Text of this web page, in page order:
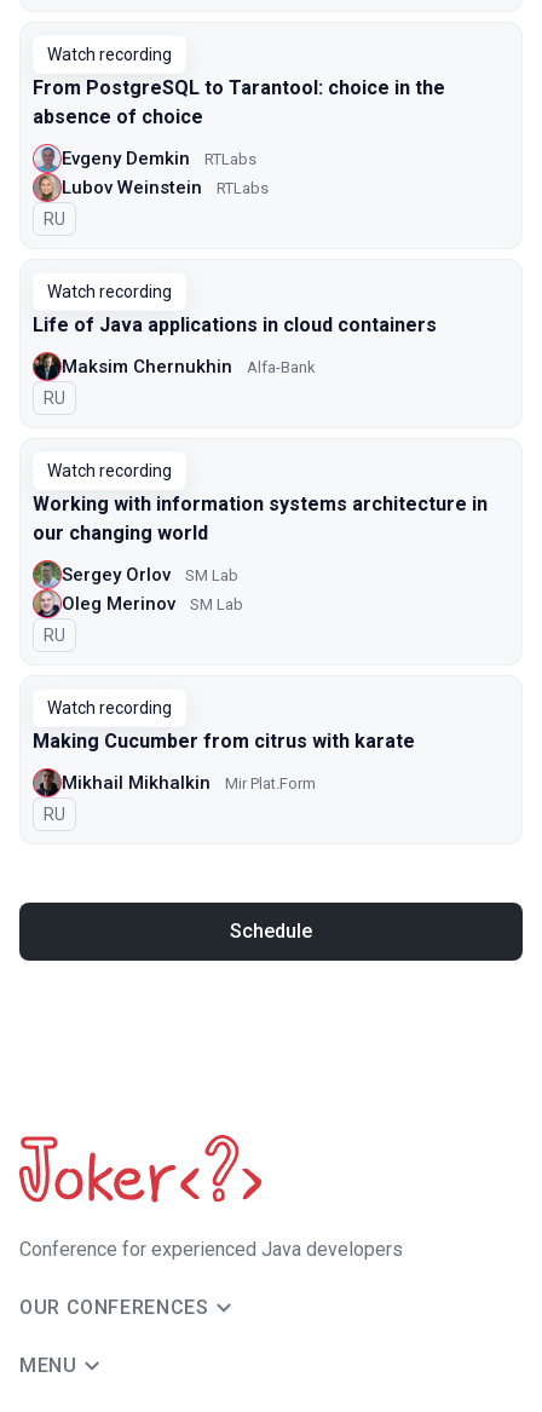
Watch recording
From PostgreSQL to Tarantool: choice in the
absence of choice
Evgeny Demkin RTLabs
Lubov Weinstein RTLabs
In Russian
RU
Watch recording
Life of Java applications in cloud containers
Maksim Chernukhin Alfa-Bank
In Russian
RU
Watch recording
Working with information systems architecture in
our changing world
Sergey Orlov SM Lab
Oleg Merinov SM Lab
In Russian
RU
Watch recording
Making Cucumber from citrus with karate
Mikhail Mikhalkin Mir Plat.Form
In Russian
RU
Schedule
Сonference for experienced Java developers
OUR CONFERENCES
MENU